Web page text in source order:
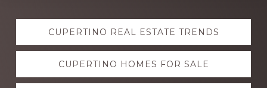
Explore
moreCUPERTINO REAL ESTATE TRENDS
CUPERTINO HOMES FOR SALE